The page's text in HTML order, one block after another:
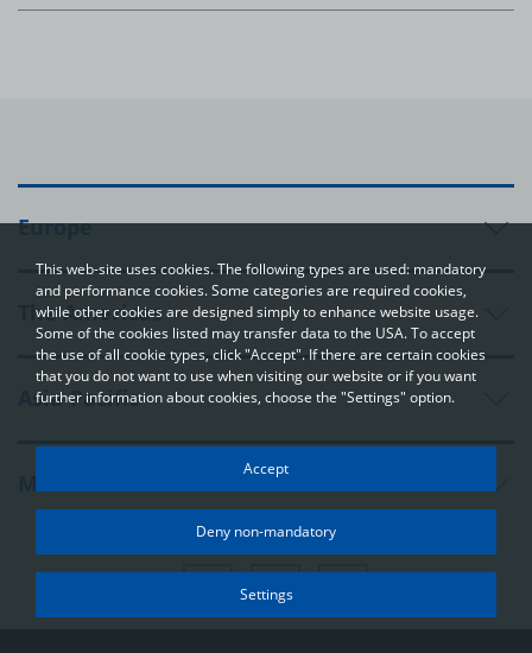
This web-site uses cookies. The following types are used: mandatory
and performance cookies. Some categories are required cookies,
while other cookies are designed simply to enhance website usage.
Some of the cookies listed may transfer data to the USA. To accept
the use of all cookie types, click "Accept". If there are certain cookies
that you do not want to use when visiting our website or if you want
further information about cookies, choose the "Settings" option.
In order to be able to optimally design and continuously improve
our websites, we use cookies. The data usually does not identify
you directly; however, it can help you to have a more
personalised Internet experience. Because we respect your
right to privacy, you can choose not to accept some types of
cookies. Click on the different categories on the left to learn
Accept
Deny non-mandatory
Settings
Europe
The Americas
Asia-Pacific
Middle East and Africa